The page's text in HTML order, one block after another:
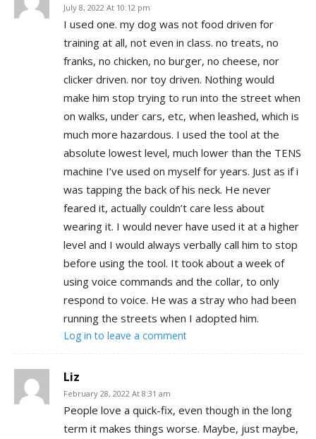
July 8, 2022 At 10:12 pm
I used one. my dog was not food driven for
training at all, not even in class. no treats, no
franks, no chicken, no burger, no cheese, nor
clicker driven. nor toy driven. Nothing would
make him stop trying to run into the street when
on walks, under cars, etc, when leashed, which is
much more hazardous. I used the tool at the
absolute lowest level, much lower than the TENS
machine I’ve used on myself for years. Just as if i
was tapping the back of his neck. He never
feared it, actually couldn’t care less about
wearing it. I would never have used it at a higher
level and I would always verbally call him to stop
before using the tool. It took about a week of
using voice commands and the collar, to only
respond to voice. He was a stray who had been
running the streets when I adopted him.
Log in to leave a comment
Liz
February 28, 2022 At 8:31 am
People love a quick-fix, even though in the long
term it makes things worse. Maybe, just maybe,